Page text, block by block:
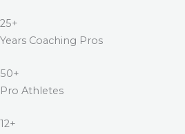
25+
Years Coaching Pros
50+
Pro Athletes
12+